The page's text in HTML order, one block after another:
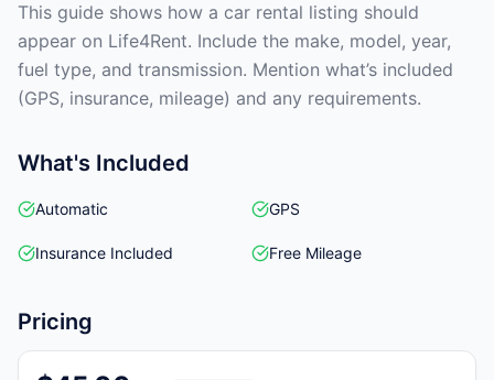
This guide shows how a car rental listing should
appear on Life4Rent. Include the make, model, year,
fuel type, and transmission. Mention what’s included
(GPS, insurance, mileage) and any requirements.
What's Included
Automatic GPS
Insurance Included Free Mileage
Pricing